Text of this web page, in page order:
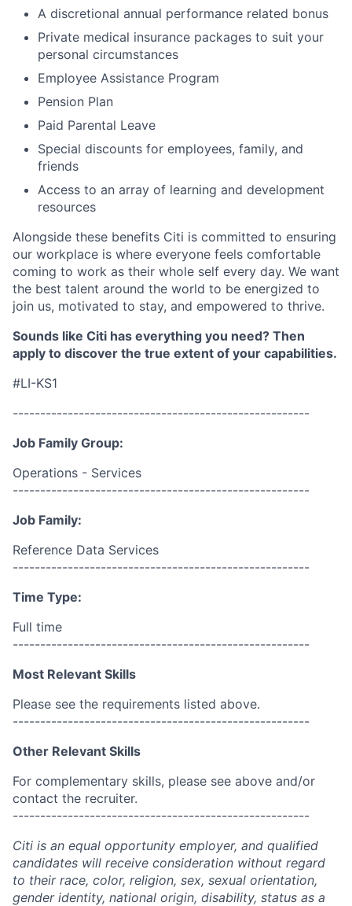
A discretional annual performance related bonus
Private medical insurance packages to suit your
personal circumstances
Employee Assistance Program
Pension Plan
Paid Parental Leave
Special discounts for employees, family, and
friends
Access to an array of learning and development
resources
Alongside these benefits Citi is committed to ensuring
our workplace is where everyone feels comfortable
coming to work as their whole self every day. We want
the best talent around the world to be energized to
join us, motivated to stay, and empowered to thrive.
Sounds like Citi has everything you need? Then
apply to discover the true extent of your capabilities.
#LI-KS1
------------------------------------------------------
Job Family Group:
Operations - Services
------------------------------------------------------
Job Family:
Reference Data Services
------------------------------------------------------
Time Type:
Full time
------------------------------------------------------
Most Relevant Skills
Please see the requirements listed above.
------------------------------------------------------
Other Relevant Skills
For complementary skills, please see above and/or
contact the recruiter.
------------------------------------------------------
Citi is an equal opportunity employer, and qualified
candidates will receive consideration without regard
to their race, color, religion, sex, sexual orientation,
gender identity, national origin, disability, status as a